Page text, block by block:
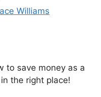
Williams
to save money as a
the right place!